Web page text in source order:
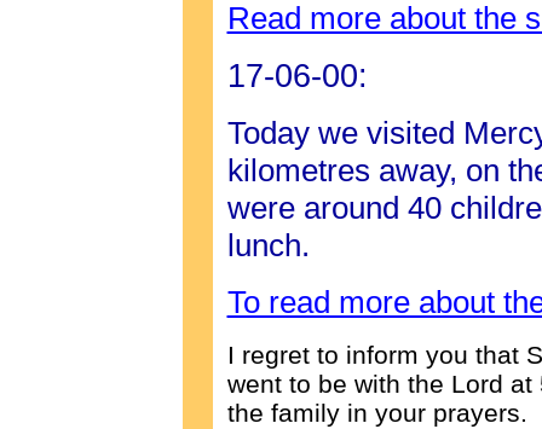
Read more about the
17-06-00:
Today we visited
kilometres away, on
were around 40
lunch.
To read more about
I regret to inform you that
went to be with the Lord
the family in your prayers.